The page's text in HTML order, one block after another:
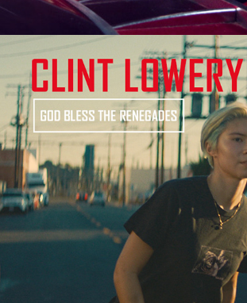
Clint Lowery | God Bless The Renegades